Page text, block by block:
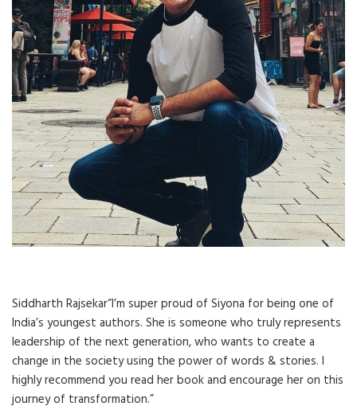
Siddharth Rajsekar“I’m super proud of Siyona for being one of
India’s youngest authors. She is someone who truly represents
leadership of the next generation, who wants to create a
change in the society using the power of words & stories. I
highly recommend you read her book and encourage her on this
journey of transformation.”